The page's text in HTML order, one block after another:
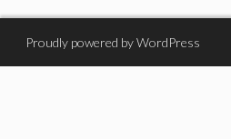
Proudly powered by WordPress